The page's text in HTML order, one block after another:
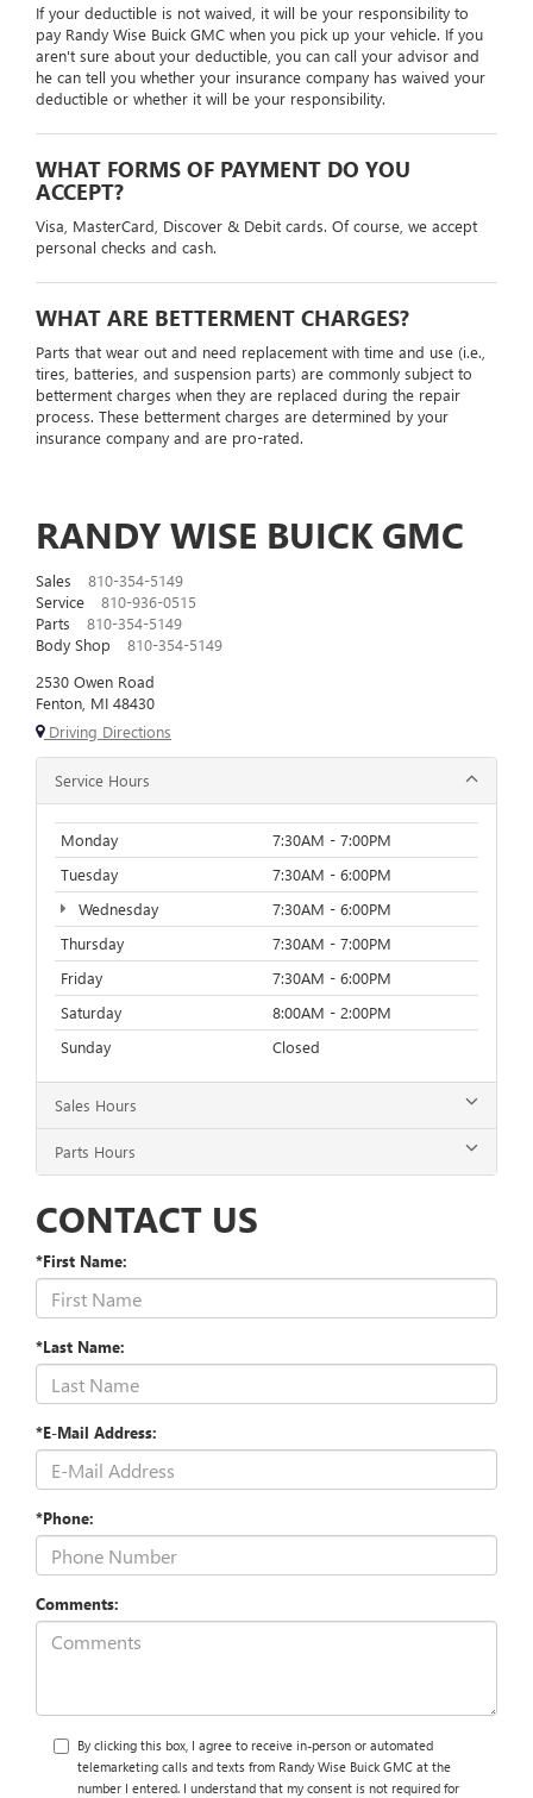
If your deductible is not waived, it will be your responsibility to
pay Randy Wise Buick GMC when you pick up your vehicle. If you
aren't sure about your deductible, you can call your advisor and
he can tell you whether your insurance company has waived your
deductible or whether it will be your responsibility.
WHAT FORMS OF PAYMENT DO YOU
ACCEPT?
Visa, MasterCard, Discover & Debit cards. Of course, we accept
personal checks and cash.
WHAT ARE BETTERMENT CHARGES?
Parts that wear out and need replacement with time and use (i.e.,
tires, batteries, and suspension parts) are commonly subject to
betterment charges when they are replaced during the repair
process. These betterment charges are determined by your
insurance company and are pro-rated.
RANDY WISE BUICK GMC
Sales
810-354-5149
Service
810-936-0515
Parts
810-354-5149
Body Shop
810-354-5149
2530 Owen Road
Fenton, MI 48430
Driving Directions
Service Hours
Monday
7:30AM - 7:00PM
Tuesday
7:30AM - 6:00PM
Wednesday
7:30AM - 6:00PM
Thursday
7:30AM - 7:00PM
Friday
7:30AM - 6:00PM
Saturday
8:00AM - 2:00PM
Sunday
Closed
Sales Hours
Parts Hours
CONTACT US
*First Name:
*Last Name:
*E-Mail Address:
*Phone:
Comments:
By clicking this box, I agree to receive in-person or automated
telemarketing calls and texts from Randy Wise Buick GMC at the
number I entered. I understand that my consent is not required for